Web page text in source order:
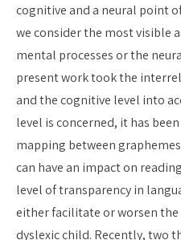
cognitive and a neural point
we consider the most visible
mental processes or the
present work took the
and the cognitive level into
level is concerned, it has
mapping between
can have an impact on
level of transparency in
either facilitate or worsen
dyslexic child. Recently, two